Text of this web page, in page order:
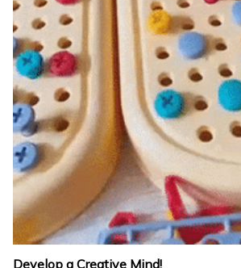
Develop a Creative Mind!